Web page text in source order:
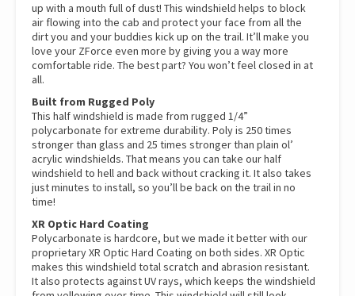
up with a mouth full of dust! This windshield helps to block
air flowing into the cab and protect your face from all the
dirt you and your buddies kick up on the trail. It’ll make you
love your ZForce even more by giving you a way more
comfortable ride. The best part? You won’t feel closed in at
all.
Built from Rugged Poly
This half windshield is made from rugged 1/4”
polycarbonate for extreme durability. Poly is 250 times
stronger than glass and 25 times stronger than plain ol’
acrylic windshields. That means you can take our half
windshield to hell and back without cracking it. It also takes
just minutes to install, so you’ll be back on the trail in no
time!
XR Optic Hard Coating
Polycarbonate is hardcore, but we made it better with our
proprietary XR Optic Hard Coating on both sides. XR Optic
makes this windshield total scratch and abrasion resistant.
It also protects against UV rays, which keeps the windshield